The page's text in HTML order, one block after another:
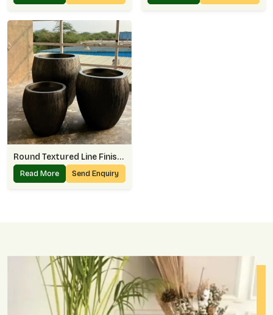
Round Textured Line Finish Planter
Read More Send Enquiry